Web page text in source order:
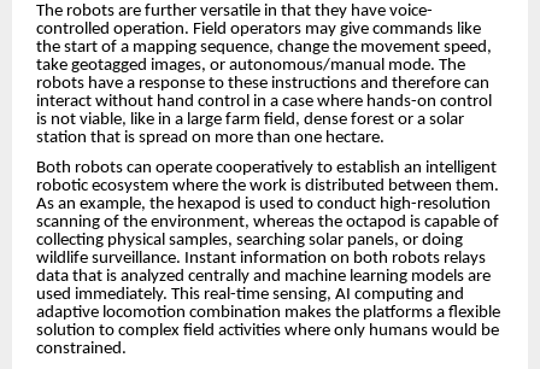
The robots are further versatile in that they have voice-
controlled operation. Field operators may give commands like
the start of a mapping sequence, change the movement speed,
take geotagged images, or autonomous/manual mode. The
robots have a response to these instructions and therefore can
interact without hand control in a case where hands-on control
is not viable, like in a large farm field, dense forest or a solar
station that is spread on more than one hectare.
Both robots can operate cooperatively to establish an intelligent
robotic ecosystem where the work is distributed between them.
As an example, the hexapod is used to conduct high-resolution
scanning of the environment, whereas the octapod is capable of
collecting physical samples, searching solar panels, or doing
wildlife surveillance. Instant information on both robots relays
data that is analyzed centrally and machine learning models are
used immediately. This real-time sensing, AI computing and
adaptive locomotion combination makes the platforms a flexible
solution to complex field activities where only humans would be
constrained.